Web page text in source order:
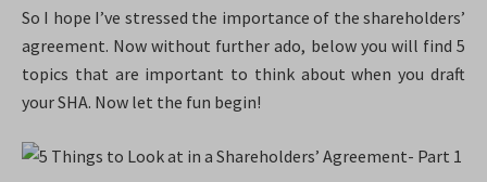
So I hope I’ve stressed the importance of the shareholders’
agreement. Now without further ado, below you will find 5
topics that are important to think about when you draft
your SHA. Now let the fun begin!